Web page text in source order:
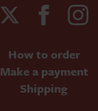
How to order
Make a payment
Shipping